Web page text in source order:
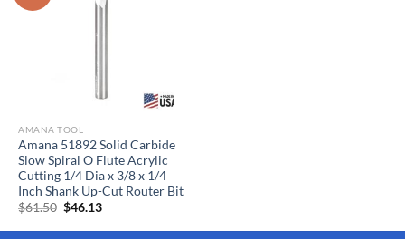
AMANA TOOL
Amana 51892 Solid Carbide
Slow Spiral O Flute Acrylic
Cutting 1/4 Dia x 3/8 x 1/4
Inch Shank Up-Cut Router Bit
$61.50 Original
was:
$46.13Current
is: